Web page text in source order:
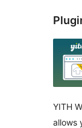
YITH
allows